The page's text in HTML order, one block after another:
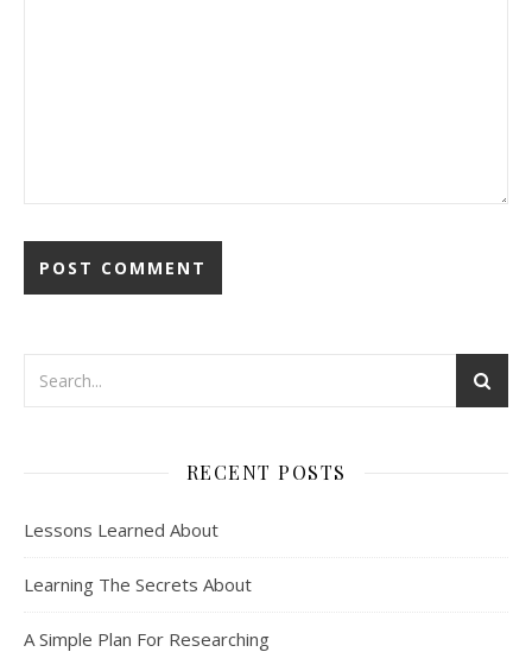
RECENT POSTS
Lessons Learned About
Learning The Secrets About
A Simple Plan For Researching